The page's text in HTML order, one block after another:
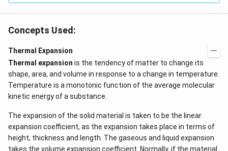
Concepts Used:
Thermal Expansion
Thermal expansion is the tendency of matter to change its
shape, area, and volume in response to a change in temperature.
Temperature is a monotonic function of the average molecular
kinetic energy of a substance.
The expansion of the solid material is taken to be the linear
expansion coefficient, as the expansion takes place in terms of
height, thickness and length. The gaseous and liquid expansion
takes the volume expansion coefficient. Normally, if the material